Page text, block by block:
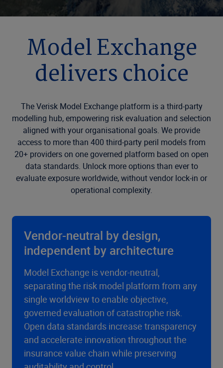
Model Exchange
delivers choice
The Verisk Model Exchange platform is a third-party
modelling hub, empowering risk evaluation and selection
aligned with your organisational goals. We provide
access to more than 400 third-party peril models from
20+ providers on one governed platform based on open
data standards. Unlock more options than ever to
evaluate exposure worldwide, without vendor lock-in or
operational complexity.
Vendor-neutral by design,
independent by architecture
Model Exchange is vendor-neutral,
separating the risk model platform from any
single worldview to enable objective,
governed evaluation of catastrophe risk.
Open data standards increase transparency
and accelerate innovation throughout the
insurance value chain while preserving